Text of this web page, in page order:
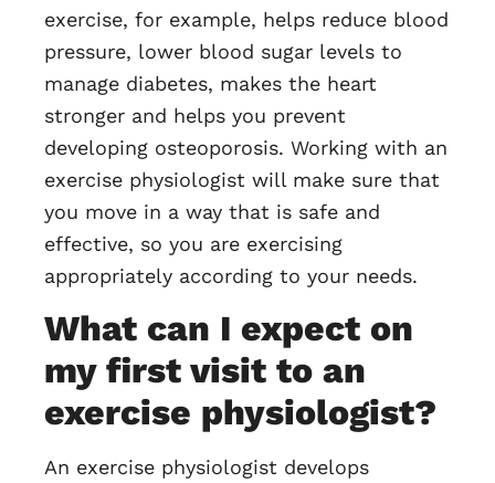
exercise, for example, helps reduce blood
pressure, lower blood sugar levels to
manage diabetes, makes the heart
stronger and helps you prevent
developing osteoporosis. Working with an
exercise physiologist will make sure that
you move in a way that is safe and
effective, so you are exercising
appropriately according to your needs.
What can I expect on
my first visit to an
exercise physiologist?
An exercise physiologist develops